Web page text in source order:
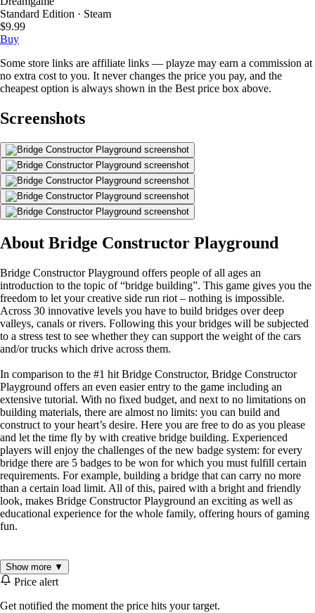
Standard Edition · Steam
$9.99
Buy
Some store links are affiliate links — playze may earn a commission at
no extra cost to you. It never changes the price you pay, and the
cheapest option is always shown in the Best price box above.
Screenshots
About Bridge Constructor Playground
Bridge Constructor Playground offers people of all ages an
introduction to the topic of “bridge building”. This game gives you the
freedom to let your creative side run riot – nothing is impossible.
Across 30 innovative levels you have to build bridges over deep
valleys, canals or rivers. Following this your bridges will be subjected
to a stress test to see whether they can support the weight of the cars
and/or trucks which drive across them.
In comparison to the #1 hit Bridge Constructor, Bridge Constructor
Playground offers an even easier entry to the game including an
extensive tutorial. With no fixed budget, and next to no limitations on
building materials, there are almost no limits: you can build and
construct to your heart’s desire. Here you are free to do as you please
and let the time fly by with creative bridge building. Experienced
players will enjoy the challenges of the new badge system: for every
bridge there are 5 badges to be won for which you must fulfill certain
requirements. For example, building a bridge that can carry no more
than a certain load limit. All of this, paired with a bright and friendly
look, makes Bridge Constructor Playground an exciting as well as
educational experience for the whole family, offering hours of gaming
fun.
Key Features
32 Levels
5 Settings: City, Canyon, Beach, Mountains, Rolling hills
Show more ▼
Price alert
Get notified the moment the price hits your target.